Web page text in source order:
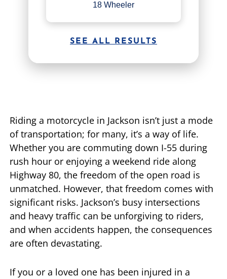
18 Wheeler
SEE ALL RESULTS
Riding a motorcycle in Jackson isn’t just a mode
of transportation; for many, it’s a way of life.
Whether you are commuting down I-55 during
rush hour or enjoying a weekend ride along
Highway 80, the freedom of the open road is
unmatched. However, that freedom comes with
significant risks. Jackson’s busy intersections
and heavy traffic can be unforgiving to riders,
and when accidents happen, the consequences
are often devastating.
If you or a loved one has been injured in a